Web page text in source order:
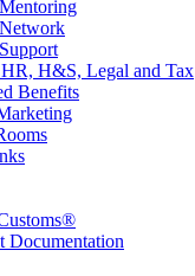
H&S, Legal and Tax
Benefits
Documentation